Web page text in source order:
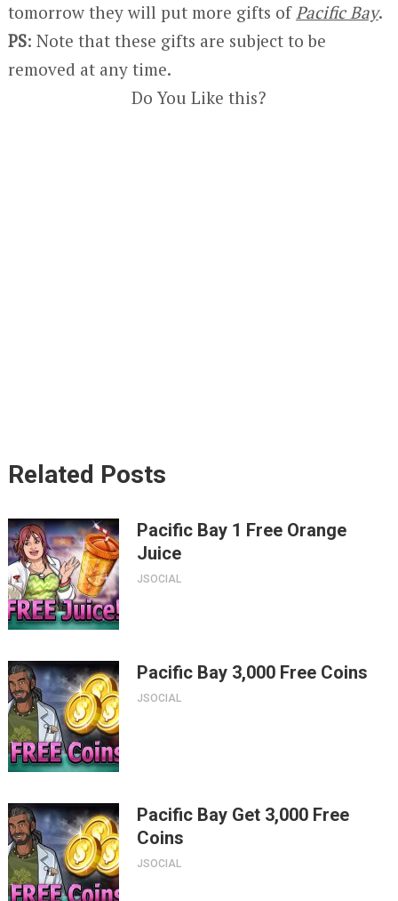
tomorrow they will put more gifts ofPacific Bay.
PS: Note that these gifts are subject to be
removed at any time.
Do You Like this?
Related Posts
Pacific Bay 1 Free Orange
Juice
JSOCIAL
Pacific Bay 3,000 Free Coins
JSOCIAL
Pacific Bay Get 3,000 Free
Coins
JSOCIAL